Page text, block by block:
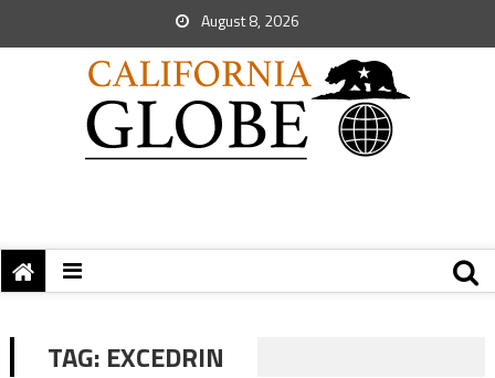
August 8, 2026
TAG: EXCEDRIN